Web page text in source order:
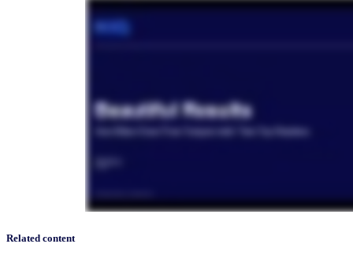
Related content